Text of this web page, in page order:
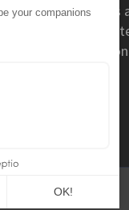
Coval has acted
mainly
as a wide